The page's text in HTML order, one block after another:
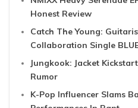
Honest Review
Catch The Young:
Collaboration Single
Jungkook: Jacket
Rumor
K-Pop Influencer Slams